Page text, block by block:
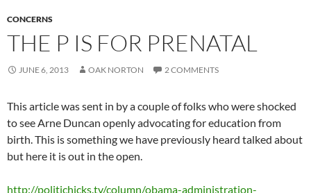
CONCERNS
THE P IS FOR PRENATAL
JUNE 6, 2013 OAK NORTON 2 COMMENTS
This article was sent in by a couple of folks who were shocked
to see Arne Duncan openly advocating for education from
birth. This is something we have previously heard talked about
but here it is out in the open.
http://politichicks.tv/column/obama-administration-